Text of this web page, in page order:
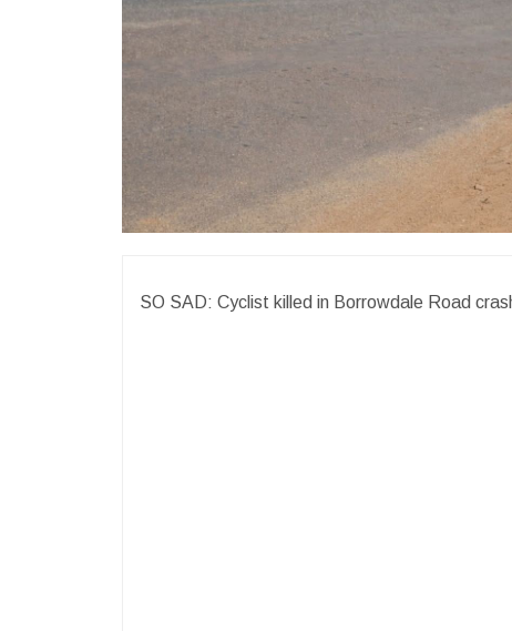
SO SAD: Cyclist killed in Borrowdale Road